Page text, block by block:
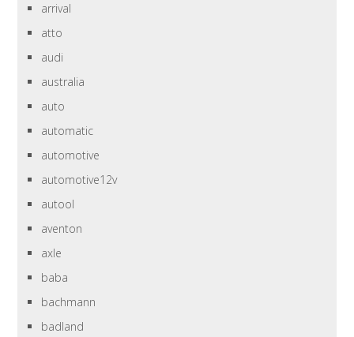
arrival
atto
audi
australia
auto
automatic
automotive
automotive12v
autool
aventon
axle
baba
bachmann
badland